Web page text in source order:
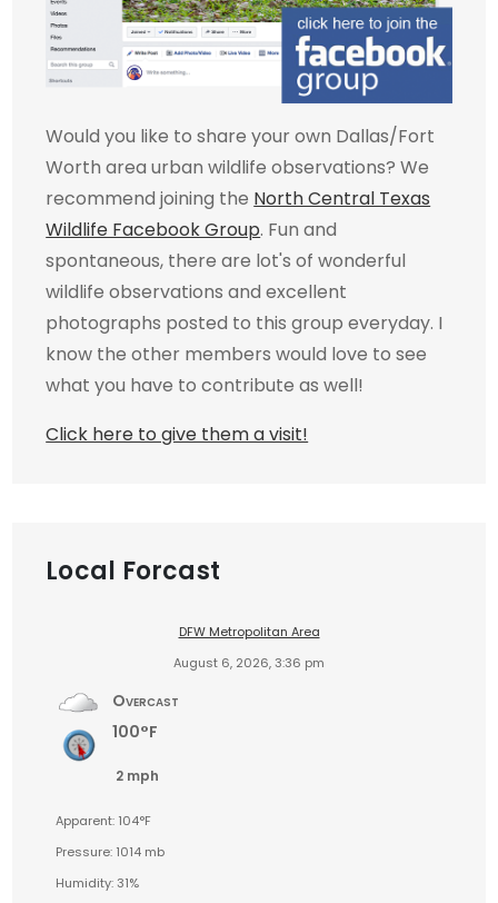
Would you like to share your own Dallas/Fort
Worth area urban wildlife observations? We
recommend joining the North Central Texas
Wildlife Facebook Group. Fun and
spontaneous, there are lot's of wonderful
wildlife observations and excellent
photographs posted to this group everyday. I
know the other members would love to see
what you have to contribute as well!
Click here to give them a visit!
Local Forcast
DFW Metropolitan Area
August 6, 2026, 3:36 pm
Overcast
100°F
2 mph
Apparent: 104°F
Pressure: 1014 mb
Humidity: 31%